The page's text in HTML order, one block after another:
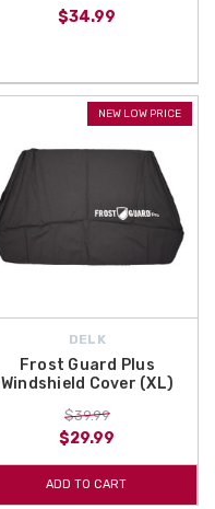
$34.99
NEW LOW PRICE
DELK
Frost Guard Plus
Windshield Cover (XL)
$39.99
$29.99
ADD TO CART